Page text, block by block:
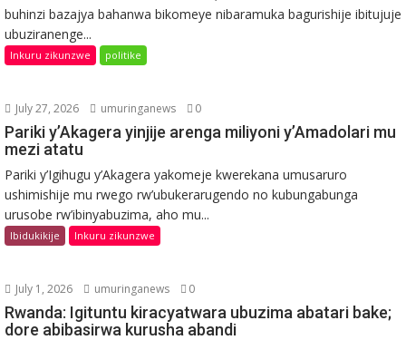
buhinzi bazajya bahanwa bikomeye nibaramuka bagurishije ibitujuje
ubuziranenge...
Inkuru zikunzwe politike
July 27, 2026 umuringanews 0
Pariki y’Akagera yinjije arenga miliyoni y’Amadolari mu
mezi atatu
Pariki y’Igihugu y’Akagera yakomeje kwerekana umusaruro
ushimishije mu rwego rw’ubukerarugendo no kubungabunga
urusobe rw’ibinyabuzima, aho mu...
Ibidukikije Inkuru zikunzwe
July 1, 2026 umuringanews 0
Rwanda: Igituntu kiracyatwara ubuzima abatari bake;
dore abibasirwa kurusha abandi